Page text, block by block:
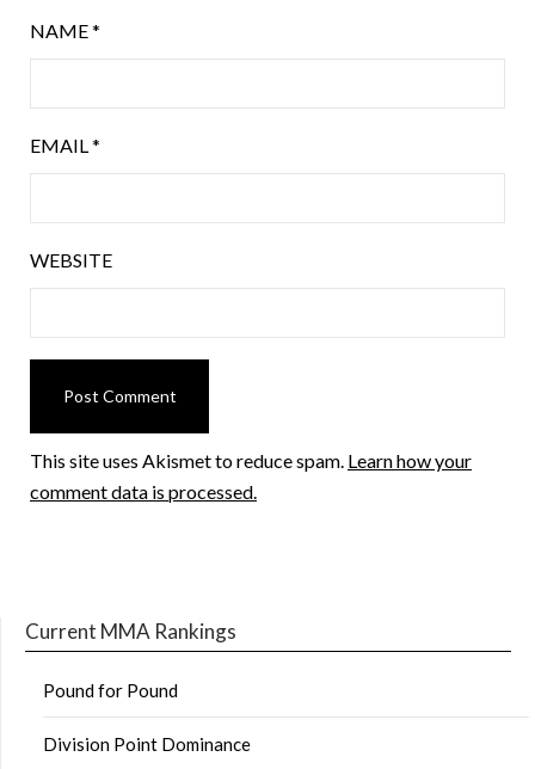
NAME*
EMAIL*
WEBSITE
This site uses Akismet to reduce spam. Learn how your
comment data is processed.
Current MMA Rankings
Pound for Pound
Division Point Dominance